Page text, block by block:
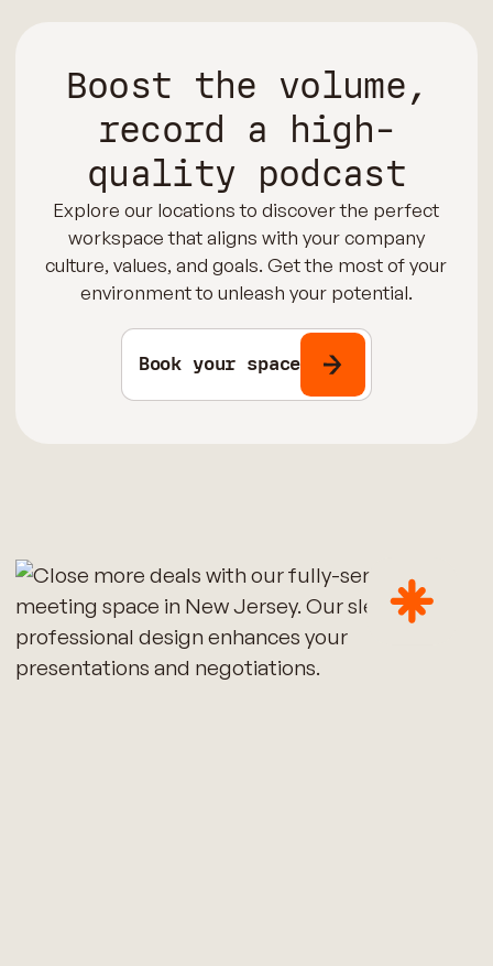
Boost the volume,
record a high-
quality podcast
Explore our locations to discover the perfect
workspace that aligns with your company
culture, values, and goals. Get the most of your
environment to unleash your potential.
Book your space